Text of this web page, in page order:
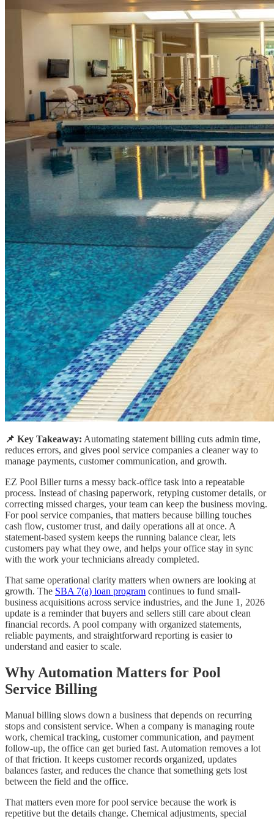
📌 Key Takeaway: Automating statement billing cuts admin time,
reduces errors, and gives pool service companies a cleaner way to
manage payments, customer communication, and growth.
EZ Pool Biller turns a messy back-office task into a repeatable
process. Instead of chasing paperwork, retyping customer details, or
correcting missed charges, your team can keep the business moving.
For pool service companies, that matters because billing touches
cash flow, customer trust, and daily operations all at once. A
statement-based system keeps the running balance clear, lets
customers pay what they owe, and helps your office stay in sync
with the work your technicians already completed.
That same operational clarity matters when owners are looking at
growth. The SBA 7(a) loan program continues to fund small-
business acquisitions across service industries, and the June 1, 2026
update is a reminder that buyers and sellers still care about clean
financial records. A pool company with organized statements,
reliable payments, and straightforward reporting is easier to
understand and easier to scale.
Why Automation Matters for Pool
Service Billing
Manual billing slows down a business that depends on recurring
stops and consistent service. When a company is managing route
work, chemical tracking, customer communication, and payment
follow-up, the office can get buried fast. Automation removes a lot
of that friction. It keeps customer records organized, updates
balances faster, and reduces the chance that something gets lost
between the field and the office.
That matters even more for pool service because the work is
repetitive but the details change. Chemical adjustments, special